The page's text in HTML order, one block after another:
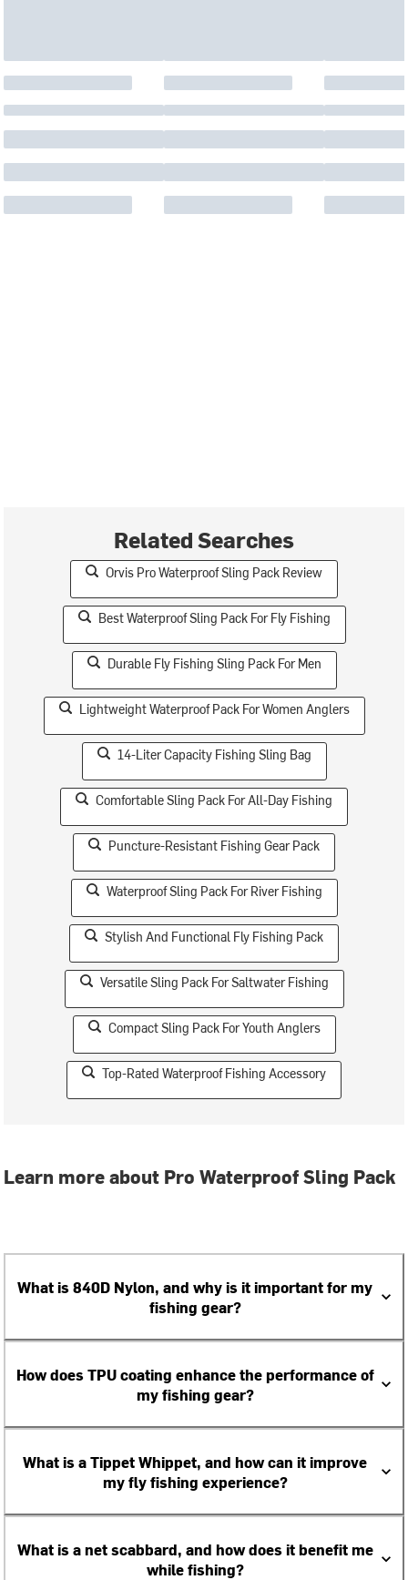
Related Searches
Orvis Pro Waterproof Sling Pack Review
Best Waterproof Sling Pack For Fly Fishing
Durable Fly Fishing Sling Pack For Men
Lightweight Waterproof Pack For Women Anglers
14-Liter Capacity Fishing Sling Bag
Comfortable Sling Pack For All-Day Fishing
Puncture-Resistant Fishing Gear Pack
Waterproof Sling Pack For River Fishing
Stylish And Functional Fly Fishing Pack
Versatile Sling Pack For Saltwater Fishing
Compact Sling Pack For Youth Anglers
Top-Rated Waterproof Fishing Accessory
Learn more about Pro Waterproof Sling Pack
What is 840D Nylon, and why is it important for my
fishing gear?
How does TPU coating enhance the performance of
my fishing gear?
What is a Tippet Whippet, and how can it improve
my fly fishing experience?
What is a net scabbard, and how does it benefit me
while fishing?